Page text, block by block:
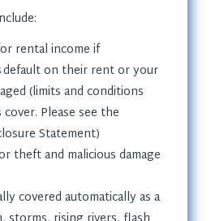
:
rental income if
default on their rent or your
(limits and conditions
Please see the
Statement)
theft and malicious damage
covered automatically as a